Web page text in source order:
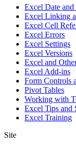
Excel Date
Excel Linking
Excel Cell
Excel Errors
Excel Settings
Excel Versions
Excel and
Excel Add-ins
Form Controls
Pivot Tables
Working with
Excel Tips and
Excel Training
Site